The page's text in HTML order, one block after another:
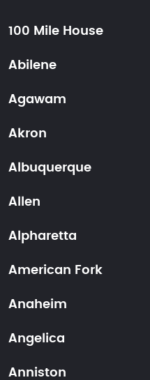
100 Mile House
Abilene
Agawam
Akron
Albuquerque
Allen
Alpharetta
American Fork
Anaheim
Angelica
Anniston